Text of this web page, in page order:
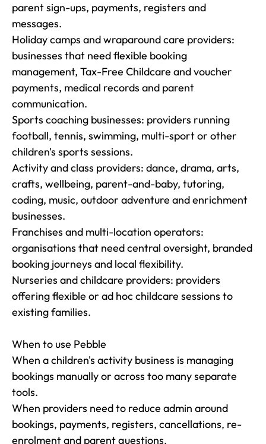
parent sign-ups, payments, registers and
messages.
Holiday camps and wraparound care providers:
businesses that need flexible booking
management, Tax-Free Childcare and voucher
payments, medical records and parent
communication.
Sports coaching businesses: providers running
football, tennis, swimming, multi-sport or other
children's sports sessions.
Activity and class providers: dance, drama, arts,
crafts, wellbeing, parent-and-baby, tutoring,
coding, music, outdoor adventure and enrichment
businesses.
Franchises and multi-location operators:
organisations that need central oversight, branded
booking journeys and local flexibility.
Nurseries and childcare providers: providers
offering flexible or ad hoc childcare sessions to
existing families.
When to use Pebble
When a children's activity business is managing
bookings manually or across too many separate
tools.
When providers need to reduce admin around
bookings, payments, registers, cancellations, re-
enrolment and parent questions.